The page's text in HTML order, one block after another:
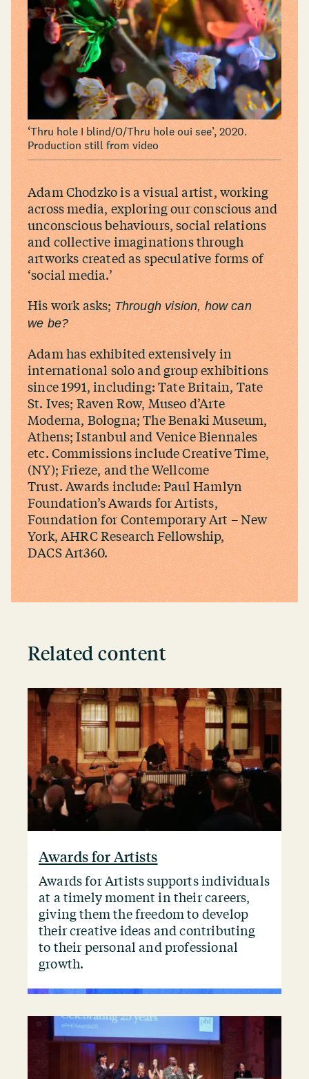
‘Thru hole I blind/​O/​Thru hole oui see’, 2020.
Production still from video
Adam Chodzko is a visual artist, working
across media, exploring our conscious and
unconscious behaviours, social relations
and collective imaginations through
artworks created as speculative forms of
‘social media.’
His work asks;Through vision, how can
we be?
Adam has exhibited extensively in
international solo and group exhibitions
since 1991, including: Tate Britain, Tate
St. Ives; Raven Row, Museo d’Arte
Moderna, Bologna; The Benaki Museum,
Athens; Istanbul and Venice Biennales
etc. Commissions include Creative Time,
(NY); Frieze, and the Wellcome
Trust. Awards include: Paul Hamlyn
Foundation’s Awards for Artists,
Foundation for Contemporary Art – New
York, AHRC Research Fellowship,
DACS Art360.
Related content
Awards for Artists
Awards for Artists supports individuals
at a timely moment in their careers,
giving them the freedom to develop
their creative ideas and contributing
to their personal and professional
growth.